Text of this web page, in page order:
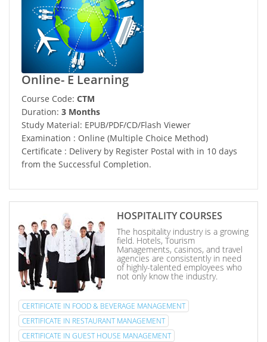
Online- E Learning
Course Code: CTM
Duration: 3 Months
Study Material: EPUB/PDF/CD/Flash Viewer
Examination : Online (Multiple Choice Method)
Certificate : Delivery by Register Postal with in 10 days
from the Successful Completion.
HOSPITALITY COURSES
The hospitality industry is a growing
field. Hotels, Tourism
Managements, casinos, and travel
agencies are consistently in need
of highly-talented employees who
not only know the industry.
CERTIFICATE IN FOOD & BEVERAGE MANAGEMENT
CERTIFICATE IN RESTAURANT MANAGEMENT
CERTIFICATE IN GUEST HOUSE MANAGEMENT